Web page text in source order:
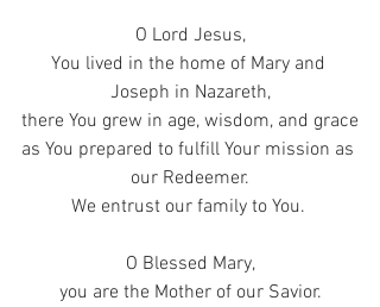
O Lord Jesus,
You lived in the home of Mary and
Joseph in Nazareth,
there You grew in age, wisdom, and grace
as You prepared to fulfill Your mission as
our Redeemer.
We entrust our family to You.
O Blessed Mary,
you are the Mother of our Savior.